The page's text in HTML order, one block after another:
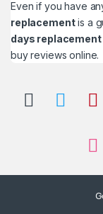
Even if you have
replacementis a
days replacement
buy reviews online.